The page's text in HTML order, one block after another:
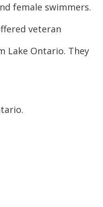
female swimmers.
veteran
Lake Ontario. They